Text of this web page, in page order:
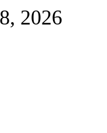
2026